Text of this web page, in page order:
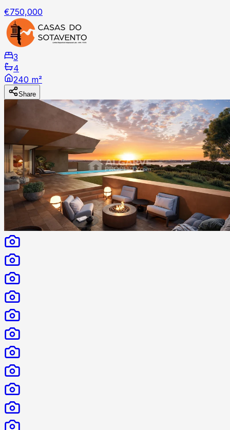
€750,000
3
4
240 m²
Share